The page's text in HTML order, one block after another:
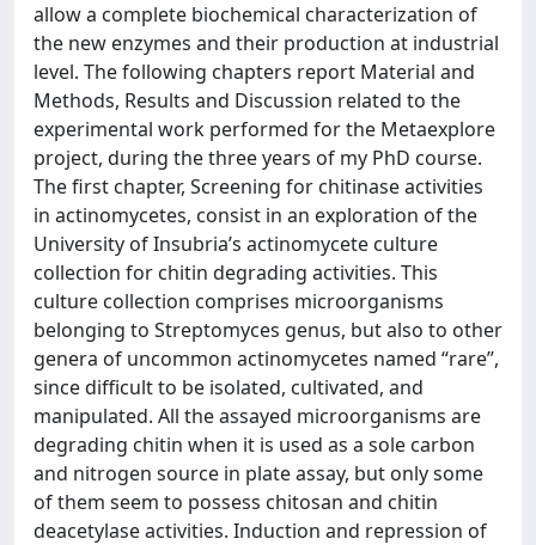
allow a complete biochemical characterization of
the new enzymes and their production at industrial
level. The following chapters report Material and
Methods, Results and Discussion related to the
experimental work performed for the Metaexplore
project, during the three years of my PhD course.
The first chapter, Screening for chitinase activities
in actinomycetes, consist in an exploration of the
University of Insubria’s actinomycete culture
collection for chitin degrading activities. This
culture collection comprises microorganisms
belonging to Streptomyces genus, but also to other
genera of uncommon actinomycetes named “rare”,
since difficult to be isolated, cultivated, and
manipulated. All the assayed microorganisms are
degrading chitin when it is used as a sole carbon
and nitrogen source in plate assay, but only some
of them seem to possess chitosan and chitin
deacetylase activities. Induction and repression of